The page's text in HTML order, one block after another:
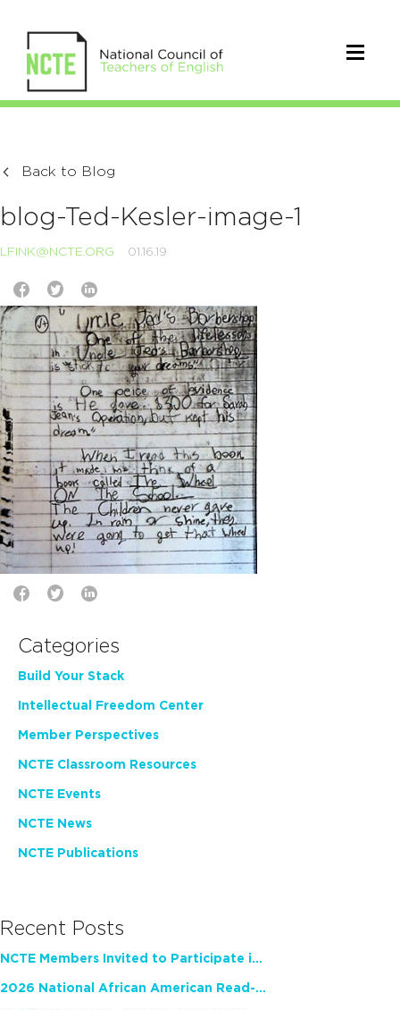
Back to Blog
blog-Ted-Kesler-image-1
LFINK@NCTE.ORG 01.16.19
Categories
Build Your Stack
Intellectual Freedom Center
Member Perspectives
NCTE Classroom Resources
NCTE Events
NCTE News
NCTE Publications
Recent Posts
NCTE Members Invited to Participate in Study of Teacher Experience
2026 National African American Read-In Receives High Marks